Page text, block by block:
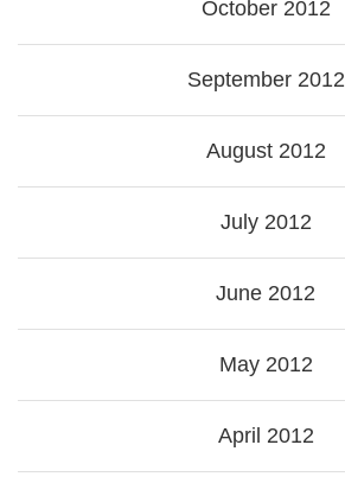
October 2012
September 2012
August 2012
July 2012
June 2012
May 2012
April 2012